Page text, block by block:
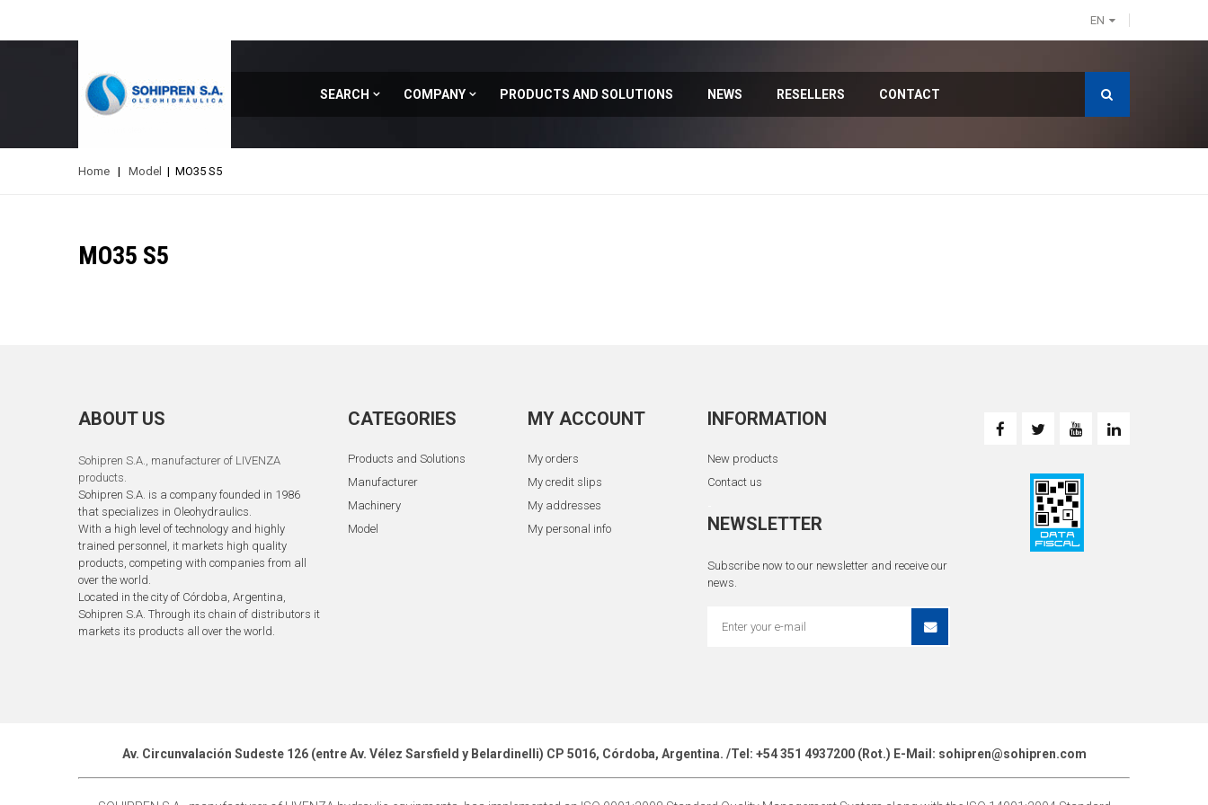
EN
SEARCH COMPANY PRODUCTS AND SOLUTIONS NEWS RESELLERS CONTACT
Home | Model | MO35 S5
MO35 S5
ABOUT US
Sohipren S.A., manufacturer of LIVENZA
products.
Sohipren S.A. is a company founded in 1986
that specializes in Oleohydraulics.
With a high level of technology and highly
trained personnel, it markets high quality
products, competing with companies from all
over the world.
Located in the city of Córdoba, Argentina,
Sohipren S.A. Through its chain of distributors it
markets its products all over the world.
CATEGORIES
Products and Solutions
Manufacturer
Machinery
Model
MY ACCOUNT
My orders
My credit slips
My addresses
My personal info
INFORMATION
New products
Contact us
NEWSLETTER
Subscribe now to our newsletter and receive our
news.
Av. Circunvalación Sudeste 126 (entre Av. Vélez Sarsfield y Belardinelli) CP 5016, Córdoba, Argentina. /Tel: +54 351 4937200 (Rot.) E-Mail: sohipren@sohipren.com